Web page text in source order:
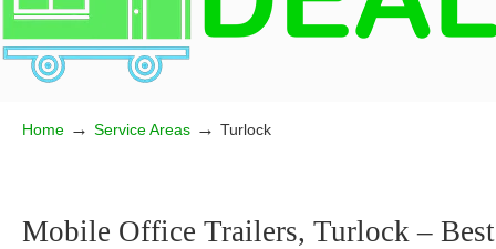
Home → Service Areas → Turlock
Mobile Office Trailers, Turlock – Best